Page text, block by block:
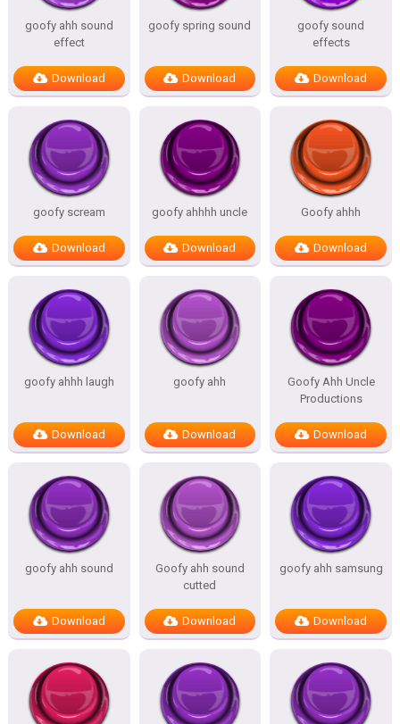
goofy ahh sound
effect
Download
goofy spring sound
Download
goofy sound
effects
Download
goofy scream
Download
goofy ahhhh uncle
Download
Goofy ahhh
Download
goofy ahhh laugh
Download
goofy ahh
Download
Goofy Ahh Uncle
Productions
Download
goofy ahh sound
Download
Goofy ahh sound
cutted
Download
goofy ahh samsung
Download